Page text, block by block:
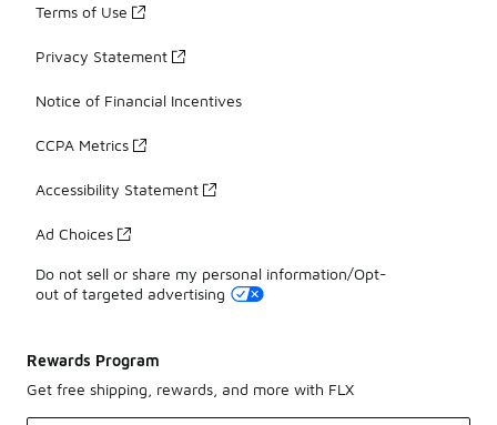
Terms of Use
Privacy Statement
Notice of Financial Incentives
CCPA Metrics
Accessibility Statement
Ad Choices
Do not sell or share my personal information/Opt-
out of targeted advertising
Rewards Program
Get free shipping, rewards, and more with FLX